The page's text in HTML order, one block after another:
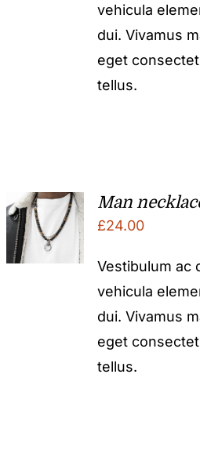
vehicula
dui. Vivamus
eget
tellus.
Man
£24.00
Vestibulum ac
vehicula
dui. Vivamus
eget
tellus.